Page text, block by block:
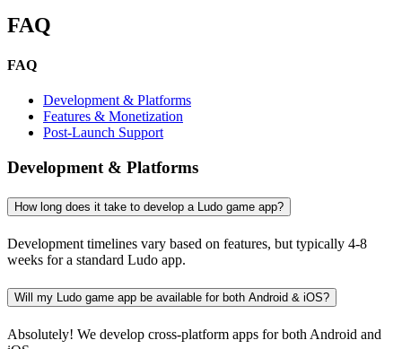
FAQ
FAQ
Development & Platforms
Features & Monetization
Post-Launch Support
Development & Platforms
How long does it take to develop a Ludo game app?
Development timelines vary based on features, but typically 4-8
weeks for a standard Ludo app.
Will my Ludo game app be available for both Android & iOS?
Absolutely! We develop cross-platform apps for both Android and